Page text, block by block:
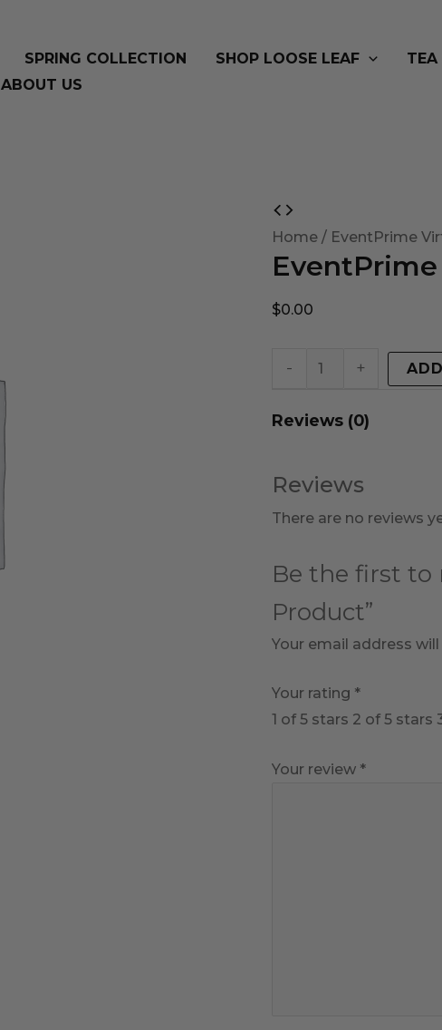
SPRING COLLECTION SHOP LOOSE LEAF
TEA
ABOUT US
Home / EventPrime
$0.00
-
EventPrime
Virtual
Product
+
Reviews (0)
Reviews
There are no reviews
Be the first to
Product”
Your email address
Your rating *
1 of 5 stars 2 of 5 stars
Your review *